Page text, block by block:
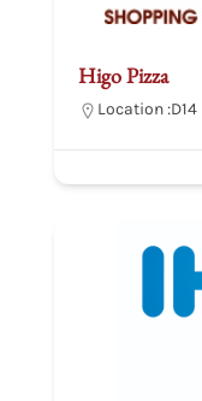
Higo Pizza
Location :D14